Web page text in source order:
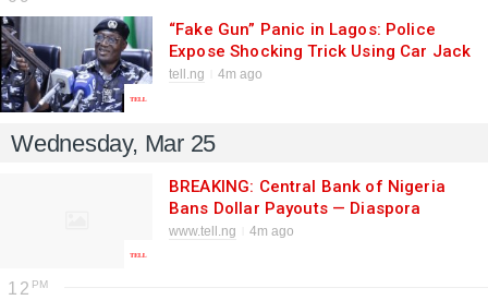
“Fake Gun” Panic in Lagos: Police
Expose Shocking Trick Using Car Jack
to Rob Motorists
tell.ng 4m ago
Wednesday, Mar 25
BREAKING: Central Bank of Nigeria
Bans Dollar Payouts — Diaspora
Remittances to Be Paid Only in Naira
www.tell.ng 4m ago
12